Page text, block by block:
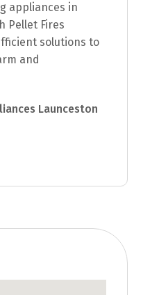
appliances in
Pellet Fires
solutions to
and
Launceston